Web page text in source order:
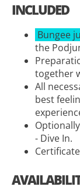
INCLUDED
Bungee
the
together
All
best
- Dive In.